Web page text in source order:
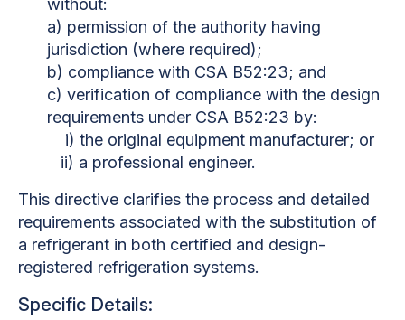
a) permission of the authority having
jurisdiction (where required);
b) compliance with CSA B52:23; and
c) verification of compliance with the design
requirements under CSA B52:23 by:
i) the original equipment manufacturer; or
ii) a professional engineer.
This directive clarifies the process and detailed
requirements associated with the substitution of
a refrigerant in both certified and design-
registered refrigeration systems.
Specific Details: